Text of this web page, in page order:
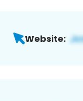
Website: